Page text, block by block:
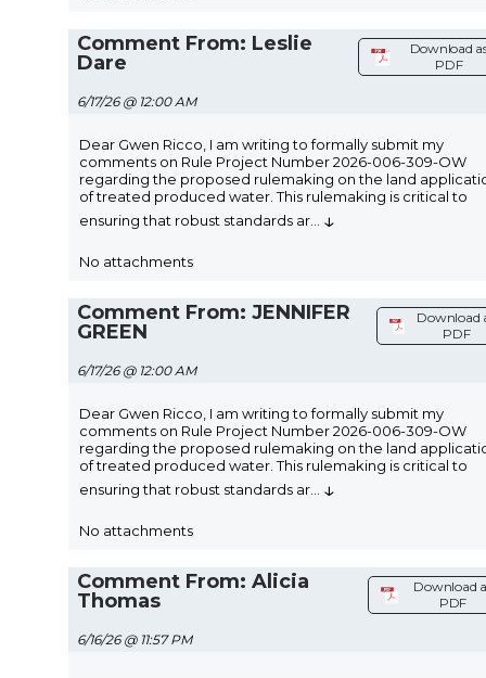
Comment From: Leslie
Dare
6/17/26 @ 12:00 AM
Download
PDF
Dear Gwen Ricco, I am writing to formally submit my
comments on Rule Project Number 2026-006-309-OW
regarding the proposed rulemaking on the land
of treated produced water. This rulemaking is critical to
ensuring that robust standards ar
↓
No attachments
Comment From: JENNIFER
GREEN
6/17/26 @ 12:00 AM
Download
PDF
Dear Gwen Ricco, I am writing to formally submit my
comments on Rule Project Number 2026-006-309-OW
regarding the proposed rulemaking on the land
of treated produced water. This rulemaking is critical to
ensuring that robust standards ar
↓
No attachments
Comment From: Alicia
Thomas
6/16/26 @ 11:57 PM
Download
PDF